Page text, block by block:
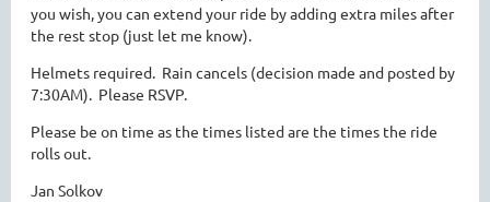
you wish, you can extend your ride by adding extra miles after
the rest stop (just let me know).
Helmets required. Rain cancels (decision made and posted by
7:30AM). Please RSVP.
Please be on time as the times listed are the times the ride
rolls out.
Jan Solkov